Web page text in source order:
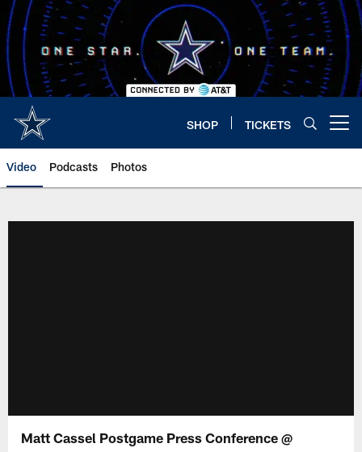
Skip
to
main
content
SHOP TICKETS
Video Podcasts Photos
Matt Cassel Postgame Press Conference @